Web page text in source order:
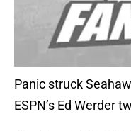
Panic struck
ESPN’s Ed Werder